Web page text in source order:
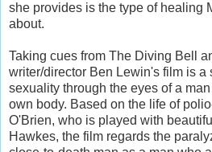
she provides is the type of healing
about.
Taking cues from The Diving Bell
writer/director Ben Lewin's film is a
sexuality through the eyes of a
own body. Based on the life of
O'Brien, who is played with
Hawkes, the film regards the